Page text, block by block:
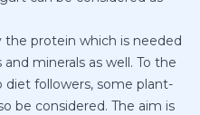
the protein which is needed
minerals as well. To the
diet followers, some plant-
be considered. The aim is